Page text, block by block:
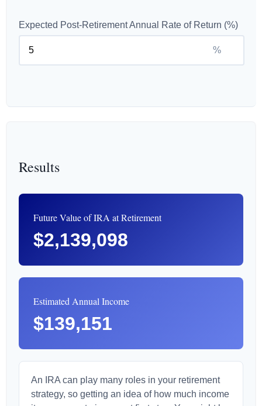
Expected Post-Retirement Annual Rate of Return (%)
%
Results
Future Value of IRA at Retirement
$2,139,098
Estimated Annual Income
$139,151
An IRA can play many roles in your retirement
strategy, so getting an idea of how much income